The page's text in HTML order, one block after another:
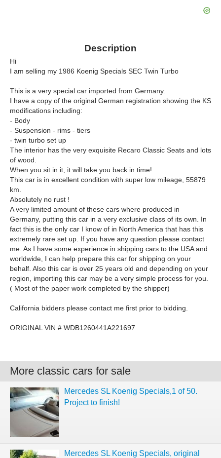
Description
Hi
I am selling my 1986 Koenig Specials SEC Twin Turbo
This is a very special car imported from Germany.
I have a copy of the original German registration showing the KS
modifications including:
- Body
- Suspension - rims - tiers
- twin turbo set up
The interior has the very exquisite Recaro Classic Seats and lots
of wood.
When you sit in it, it will take you back in time!
This car is in excellent condition with super low mileage, 55879
km.
Absolutely no rust !
A very limited amount of these cars where produced in
Germany, putting this car in a very exclusive class of its own. In
fact this is the only car I know of in North America that has this
extremely rare set up. If you have any question please contact
me. As I have some experience in shipping cars to the USA and
worldwide, I can help prepare this car for shipping on your
behalf. Also this car is over 25 years old and depending on your
region, importing this car may be a very simple process for you.
( Most of the paper work completed by the shipper)
California bidders please contact me first prior to bidding.
ORIGINAL VIN # WDB1260441A221697
More classic cars for sale
Mercedes SL Koenig Specials,1 of 50.
Project to finish!
Mercedes SL Koenig Specials, original